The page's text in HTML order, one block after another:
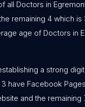
all Doctors in
remaining 4 which
age of Doctors in
a strong
have Facebook
and the remaining